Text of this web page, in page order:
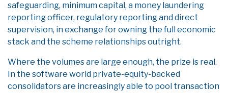
safeguarding, minimum capital, a money laundering
reporting officer, regulatory reporting and direct
supervision, in exchange for owning the full economic
stack and the scheme relationships outright.
Where the volumes are large enough, the prize is real.
In the software world private-equity-backed
consolidators are increasingly able to pool transaction